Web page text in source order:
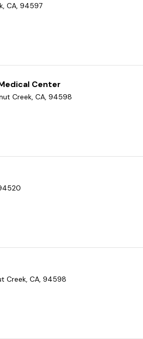
CA, 94597
Center
Creek, CA, 94598
Creek, CA, 94598